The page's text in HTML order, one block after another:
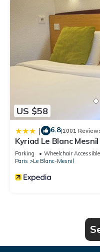
US $58
| 6.8(1001
Kyriad Le Blanc Mesnil
Parking Wheelchair Accessible
Paris
Le Blanc-Mesnil